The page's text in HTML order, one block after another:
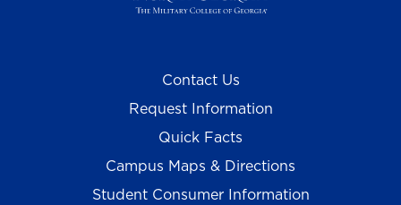
Contact Us
Request Information
Quick Facts
Campus Maps & Directions
Student Consumer Information